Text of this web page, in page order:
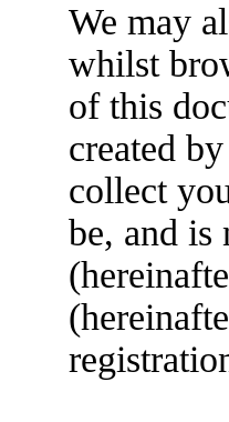
We may
whilst
of this
created
collect
be, and is